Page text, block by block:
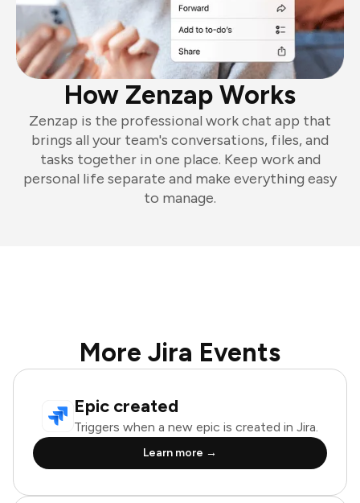
How Zenzap Works
Zenzap is the professional work chat app that
brings all your team's conversations, files, and
tasks together in one place. Keep work and
personal life separate and make everything easy
to manage.
More Jira Events
Epic created
Triggers when a new epic is created in Jira.
Learn more →